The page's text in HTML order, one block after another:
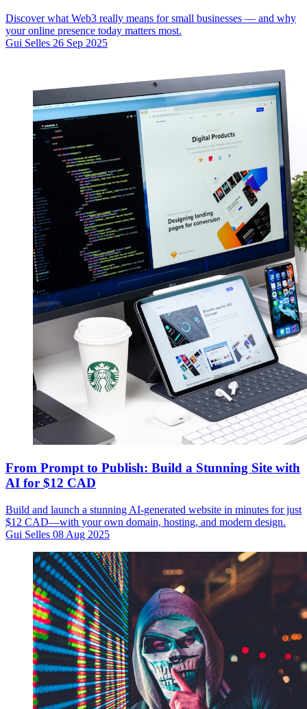
Discover what Web3 really means for small businesses — and why
your online presence today matters most.
Gui Selles 26 Sep 2025
From Prompt to Publish: Build a Stunning Site with
AI for $12 CAD
Build and launch a stunning AI-generated website in minutes for just
$12 CAD—with your own domain, hosting, and modern design.
Gui Selles 08 Aug 2025